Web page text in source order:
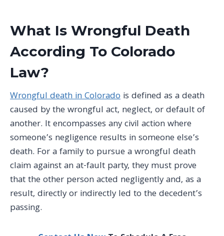
What Is Wrongful Death
According To Colorado
Law?
Wrongful death in Colorado is defined as a death
caused by the wrongful act, neglect, or default of
another. It encompasses any civil action where
someone’s negligence results in someone else’s
death. For a family to pursue a wrongful death
claim against an at-fault party, they must prove
that the other person acted negligently and, as a
result, directly or indirectly led to the decedent’s
passing.